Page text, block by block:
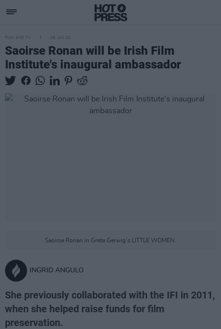
FILM AND TV 29 JAN 20
Saoirse Ronan will be Irish Film
Institute's inaugural ambassador
Saoirse Ronan in Greta Gerwig's LITTLE WOMEN.
INGRID ANGULO
She previously collaborated with the IFI in 2011,
when she helped raise funds for film
preservation.